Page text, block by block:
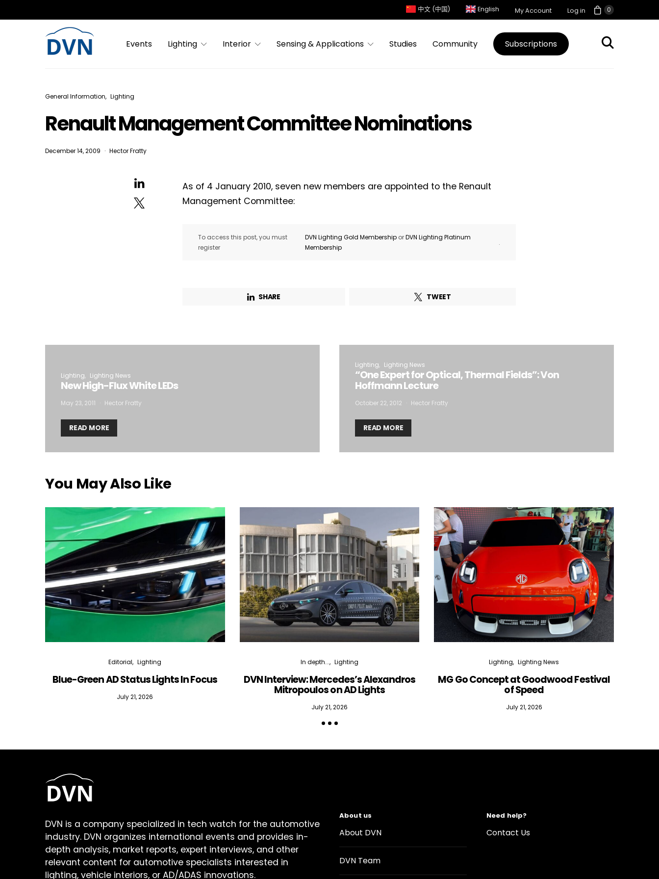
0
中文 (中国) English My Account Log in
Events Lighting Interior Sensing & Applications Studies Community Subscriptions
General Information Lighting
Renault Management Committee Nominations
December 14, 2009 Hector Fratty
As of 4 January 2010, seven new members are appointed to the Renault
Management Committee:
To access this post, you must
register
DVN Lighting Gold Membership orDVN Lighting Platinum
Membership
.
SHARE TWEET
Lighting Lighting News
New High-Flux White LEDs
May 23, 2011 Hector Fratty
READ MORE
Lighting Lighting News
“One Expert for Optical, Thermal Fields”: Von
Hoffmann Lecture
October 22, 2012 Hector Fratty
READ MORE
You May Also Like
Editorial Lighting
Blue-Green AD Status Lights In Focus
July 21, 2026
In depth... Lighting
DVN Interview: Mercedes’s Alexandros
Mitropoulos on AD Lights
July 21, 2026
Lighting Lighting News
MG Go Concept at Goodwood Festival
of Speed
July 21, 2026
DVN is a company specialized in tech watch for the automotive
industry. DVN organizes international events and provides in-
depth analysis, market reports, expert interviews, and other
relevant content for automotive specialists interested in
lighting, vehicle interiors, or AD/ADAS innovations.
About us
About DVN
DVN Team
Need help?
Contact Us